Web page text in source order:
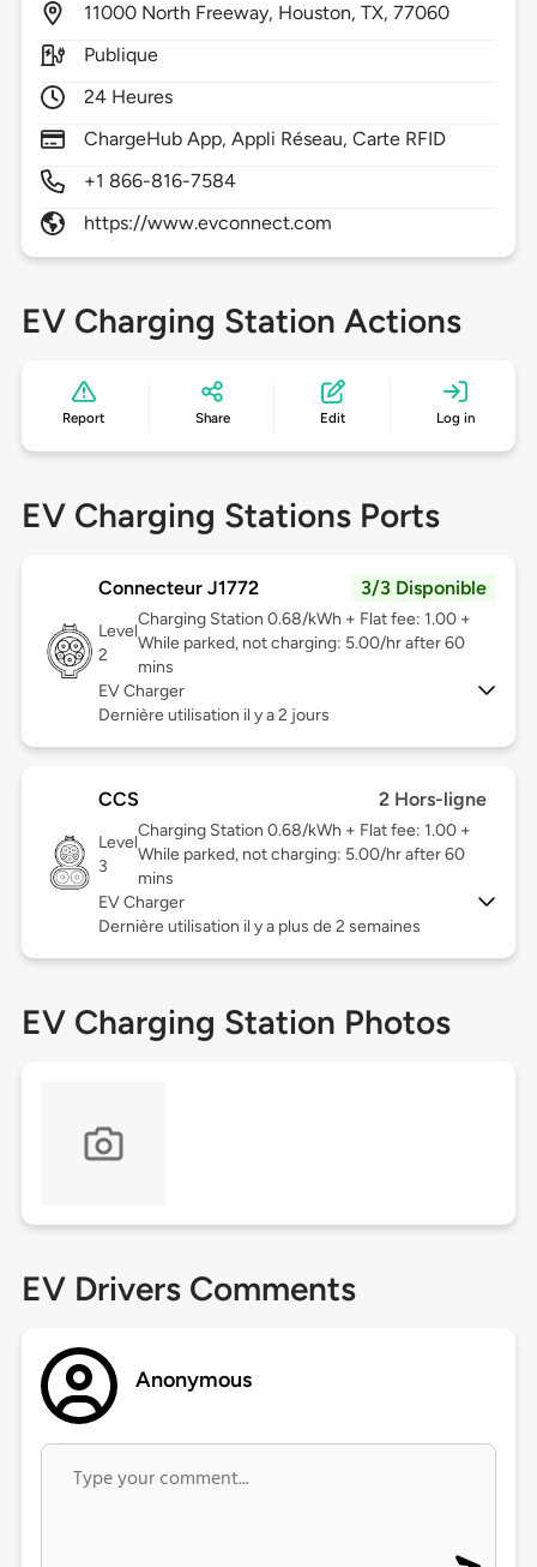
11000 North Freeway, Houston,TX,77060
Publique
24 Heures
ChargeHub App, Appli Réseau, Carte RFID
+1 866-816-7584
https://www.evconnect.com
EV Charging Station Actions
Report Share Edit Log in
EV Charging Stations Ports
Connecteur J1772 3/3 Disponible
Level
2
Charging Station 0.68/kWh + Flat fee: 1.00 +
While parked, not charging: 5.00/hr after 60
mins
EV Charger
Dernière utilisation il y a 2 jours
CCS 2 Hors-ligne
Level
3
Charging Station 0.68/kWh + Flat fee: 1.00 +
While parked, not charging: 5.00/hr after 60
mins
EV Charger
Dernière utilisation il y a plus de 2 semaines
EV Charging Station Photos
EV Drivers Comments
Anonymous